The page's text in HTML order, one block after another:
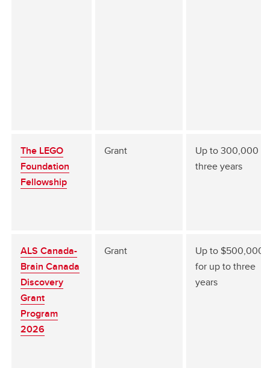
The LEGO
Foundation
Fellowship
Grant
Up to 300,000
three years
ALS Canada-
Brain Canada
Discovery
Grant
Program
2026
Grant
Up to $500,000
for up to three
years